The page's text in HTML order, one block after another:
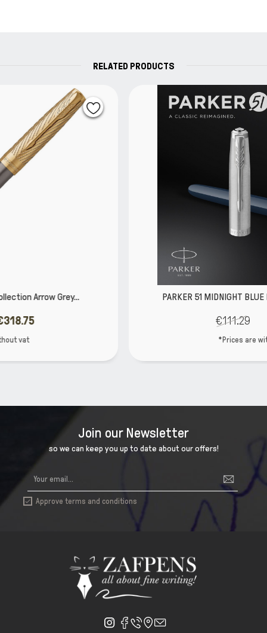
RELATED PRODUCTS
PARKER 51 MIDNIGHT BLUE RESIN CHROME TRIM...
Join our Newsletter
so we can keep you up to date about our offers!
 Approve terms and conditions